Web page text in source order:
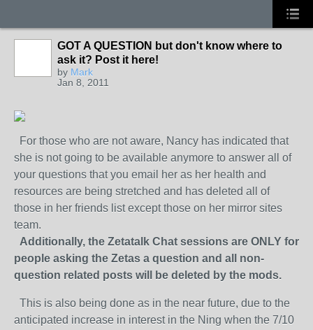
GOT A QUESTION but don't know where to
ask it? Post it here!
by Mark
Jan 8, 2011
For those who are not aware, Nancy has indicated that
she is not going to be available anymore to answer all of
your questions that you email her as her health and
resources are being stretched and has deleted all of
those in her friends list except those on her mirror sites
team.
Additionally, the Zetatalk Chat sessions are ONLY for
people asking the Zetas a question and all non-
question related posts will be deleted by the mods.
This is also being done as in the near future, due to the
anticipated increase in interest in the Ning when the 7/10